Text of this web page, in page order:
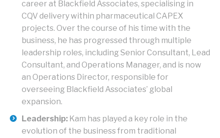
career at Blackfield Associates, specialising in
CQV delivery within pharmaceutical CAPEX
projects. Over the course of his time with the
business, he has progressed through multiple
leadership roles, including Senior Consultant, Lead
Consultant, and Operations Manager, and is now
an Operations Director, responsible for
overseeing Blackfield Associates’ global
expansion.
Leadership: Kam has played a key role in the
evolution of the business from traditional